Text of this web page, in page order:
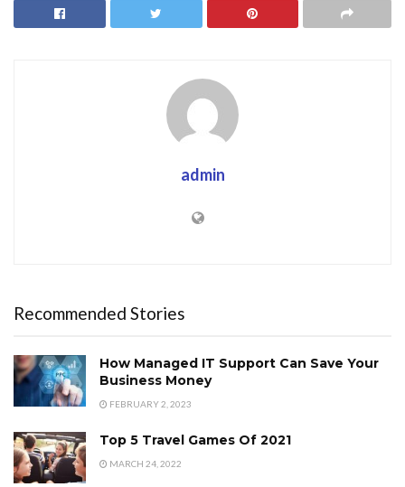
admin
Recommended Stories
How Managed IT Support Can Save Your
Business Money
FEBRUARY 2, 2023
Top 5 Travel Games Of 2021
MARCH 24, 2022